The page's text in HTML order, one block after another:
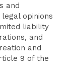
and
opinions
liability
and
and
9 of the